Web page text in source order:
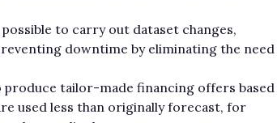
to carry out dataset changes,
downtime by eliminating the need
produce tailor-made financing offers based
used less than originally forecast, for